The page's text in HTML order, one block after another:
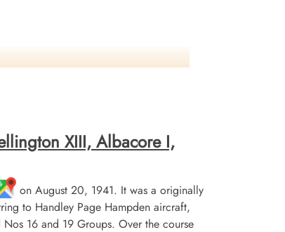
XIII, Albacore I,
on August 20, 1941. It was a originally
to Handley Page Hampden aircraft,
16 and 19 Groups. Over the course